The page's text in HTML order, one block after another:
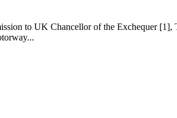
to UK Chancellor of the Exchequer